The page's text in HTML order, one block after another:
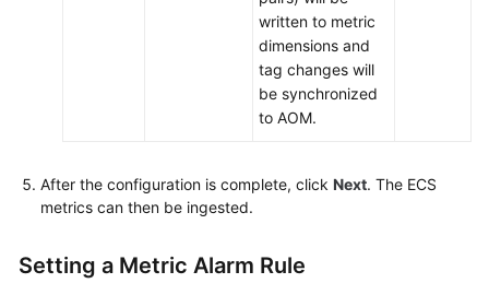
written to metric
dimensions and
tag changes will
be synchronized
to AOM.
After the configuration is complete, click Next. The ECS
metrics can then be ingested.
Setting a Metric Alarm Rule